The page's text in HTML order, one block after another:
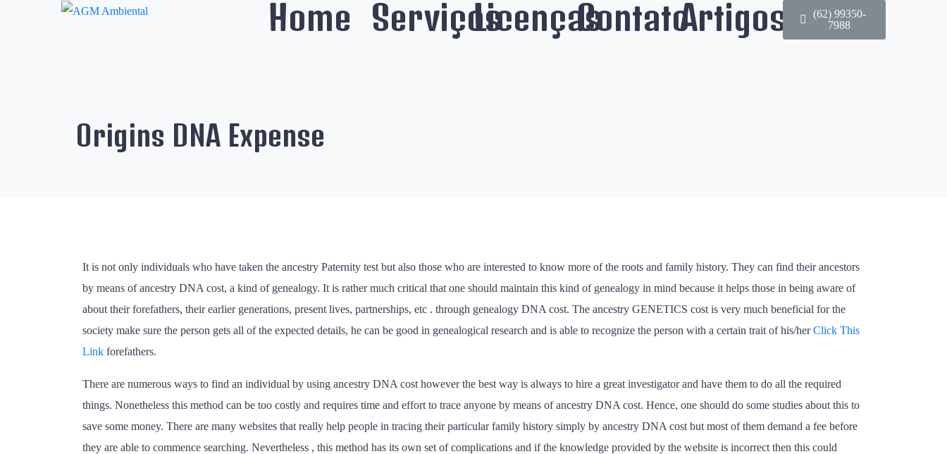
Home ServiçosLicençasContatoArtigos
(62) 99350-
7988
Origins DNA Expense
It is not only individuals who have taken the ancestry Paternity test but also those who are interested to know more of the roots and family history. They can find their ancestors
by means of ancestry DNA cost, a kind of genealogy. It is rather much critical that one should maintain this kind of genealogy in mind because it helps those in being aware of
about their forefathers, their earlier generations, present lives, partnerships, etc . through genealogy DNA cost. The ancestry GENETICS cost is very much beneficial for the
society make sure the person gets all of the expected details, he can be good in genealogical research and is able to recognize the person with a certain trait of his/herClick This
Link forefathers.
There are numerous ways to find an individual by using ancestry DNA cost however the best way is always to hire a great investigator and have them to do all the required
things. Nonetheless this method can be too costly and requires time and effort to trace anyone by means of ancestry DNA cost. Hence, one should do some studies about this to
save some money. There are many websites that really help people in tracing their particular family history simply by ancestry DNA cost but most of them demand a fee before
they are able to commence searching. Nevertheless , this method has its own set of complications and if the knowledge provided by the website is incorrect then this could